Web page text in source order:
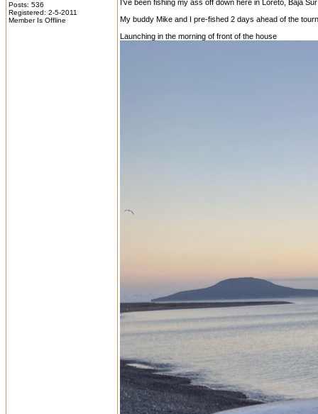
Posts: 536
Registered: 2-5-2011
Member Is Offline
I’ve been fishing my ass off down here in Loreto, Baja
My buddy Mike and I pre-fished 2 days ahead of the
Launching in the morning of front of the house